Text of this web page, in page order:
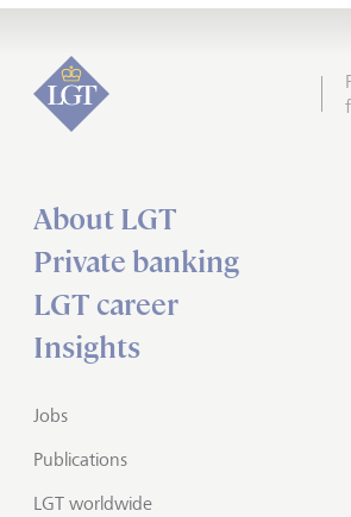
About LGT
Private banking
LGT career
Insights
Jobs
Publications
LGT worldwide